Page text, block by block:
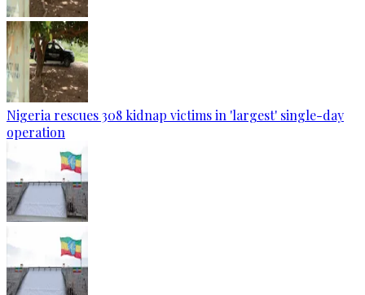
Nigeria rescues 308 kidnap victims in 'largest' single-day
operation